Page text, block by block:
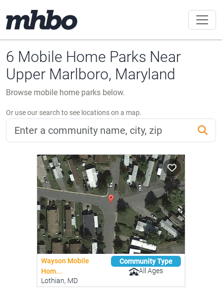
6 Mobile Home Parks Near
Upper Marlboro, Maryland
Browse mobile home parks below.
Or use our search to see locations on a map.
Wayson Mobile
Hom...
Lothian, MD
Community Type
All Ages